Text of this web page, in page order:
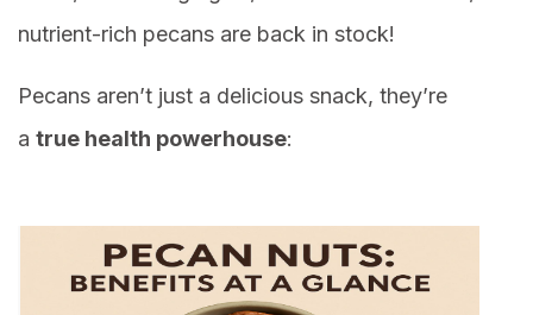
nutrient-rich pecans are back in stock!
Pecans aren’t just a delicious snack, they’re
a true health powerhouse: